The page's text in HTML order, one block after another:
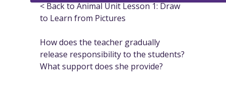
< Back to Animal Unit Lesson 1: Draw
to Learn from Pictures
How does the teacher gradually
release responsibility to the students?
What support does she provide?